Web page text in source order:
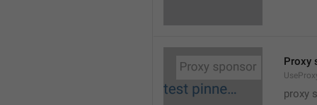
Proxy
proxy